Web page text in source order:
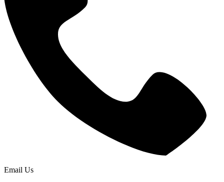
Email Us